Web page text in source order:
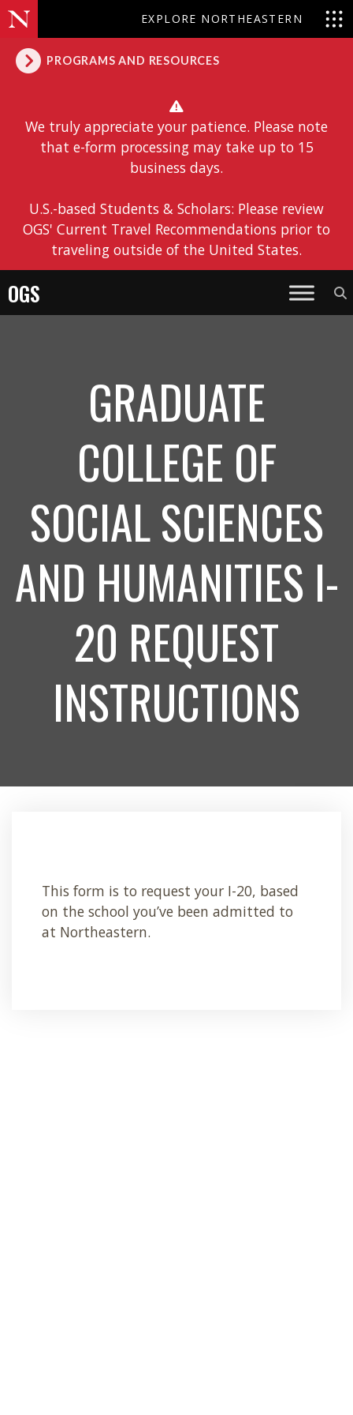
EXPLORE NORTHEASTERN
PROGRAMS AND RESOURCES
We truly appreciate your patience. Please note
that e-form processing may take up to 15
business days.
U.S.-based Students & Scholars: Please review
OGS' Current Travel Recommendations prior to
traveling outside of the United States.
OGS
GRADUATE
COLLEGE OF
SOCIAL SCIENCES
AND HUMANITIES I-
20 REQUEST
INSTRUCTIONS
This form is to request your I-20, based
on the school you’ve been admitted to
at Northeastern.